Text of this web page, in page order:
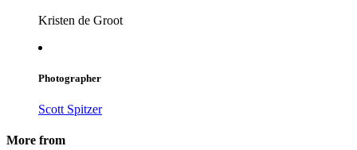
Kristen de Groot
Photographer
Scott Spitzer
More from